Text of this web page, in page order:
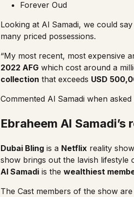
Forever Oud
Looking at Al Samadi, we could
many priced possessions.
“My most recent, most expensive
2022 AFG which cost around a
collection that exceeds USD
Commented Al Samadi when
Ebraheem Al Samadi’s
Dubai Bling is a Netflix reality
show brings out the lavish lifestyle
Al Samadi is the wealthiest
The Cast members of the show